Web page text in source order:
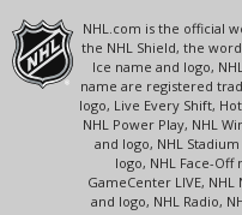
NHL.com is the official
the NHL Shield, the
Ice name and logo,
name are registered
logo, Live Every Shift,
NHL Power Play, NHL
and logo, NHL
logo, NHL Face-Off
GameCenter LIVE,
and logo, NHL Radio,